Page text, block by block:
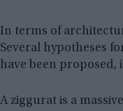
In terms of
Several hypotheses
have been proposed,
A ziggurat is a